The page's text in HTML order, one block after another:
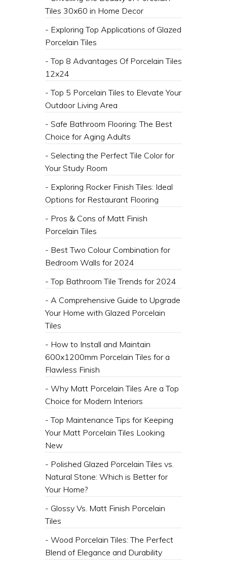
Tiles 30x60 in Home Decor
- Exploring Top Applications of Glazed
Porcelain Tiles
- Top 8 Advantages Of Porcelain Tiles
12x24
- Top 5 Porcelain Tiles to Elevate Your
Outdoor Living Area
- Safe Bathroom Flooring: The Best
Choice for Aging Adults
- Selecting the Perfect Tile Color for
Your Study Room
- Exploring Rocker Finish Tiles: Ideal
Options for Restaurant Flooring
- Pros & Cons of Matt Finish
Porcelain Tiles
- Best Two Colour Combination for
Bedroom Walls for 2024
- Top Bathroom Tile Trends for 2024
- A Comprehensive Guide to Upgrade
Your Home with Glazed Porcelain
Tiles
- How to Install and Maintain
600x1200mm Porcelain Tiles for a
Flawless Finish
- Why Matt Porcelain Tiles Are a Top
Choice for Modern Interiors
- Top Maintenance Tips for Keeping
Your Matt Porcelain Tiles Looking
New
- Polished Glazed Porcelain Tiles vs.
Natural Stone: Which is Better for
Your Home?
- Glossy Vs. Matt Finish Porcelain
Tiles
- Wood Porcelain Tiles: The Perfect
Blend of Elegance and Durability